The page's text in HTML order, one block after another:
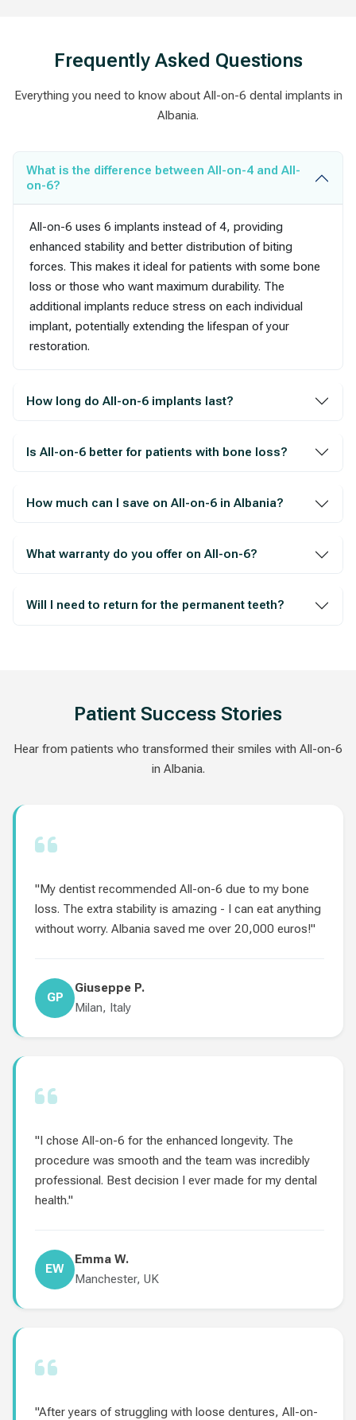
Frequently Asked Questions
Everything you need to know about All-on-6 dental implants in
Albania.
What is the difference between All-on-4 and All-
on-6?
All-on-6 uses 6 implants instead of 4, providing
enhanced stability and better distribution of biting
forces. This makes it ideal for patients with some bone
loss or those who want maximum durability. The
additional implants reduce stress on each individual
implant, potentially extending the lifespan of your
restoration.
How long do All-on-6 implants last?
Is All-on-6 better for patients with bone loss?
How much can I save on All-on-6 in Albania?
What warranty do you offer on All-on-6?
Will I need to return for the permanent teeth?
Patient Success Stories
Hear from patients who transformed their smiles with All-on-6
in Albania.
"My dentist recommended All-on-6 due to my bone
loss. The extra stability is amazing - I can eat anything
without worry. Albania saved me over 20,000 euros!"
GP
Giuseppe P.
Milan, Italy
"I chose All-on-6 for the enhanced longevity. The
procedure was smooth and the team was incredibly
professional. Best decision I ever made for my dental
health."
EW
Emma W.
Manchester, UK
"After years of struggling with loose dentures, All-on-